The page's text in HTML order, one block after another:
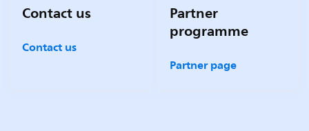
Contact us
Contact us
Partner
programme
Partner page